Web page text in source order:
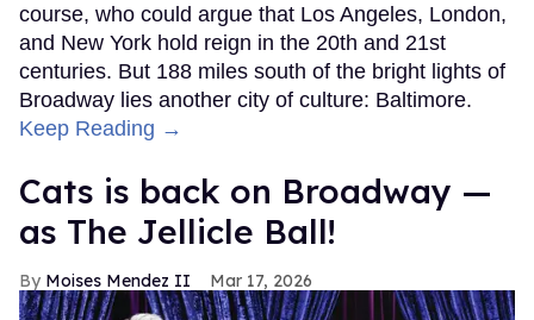
course, who could argue that Los Angeles, London,
and New York hold reign in the 20th and 21st
centuries. But 188 miles south of the bright lights of
Broadway lies another city of culture: Baltimore.
Keep Reading →
Cats is back on Broadway —
as The Jellicle Ball!
Moises Mendez II Mar 17, 2026